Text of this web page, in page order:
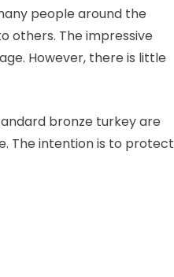
people around the
others. The impressive
However, there is little
bronze turkey are
The intention is to protect